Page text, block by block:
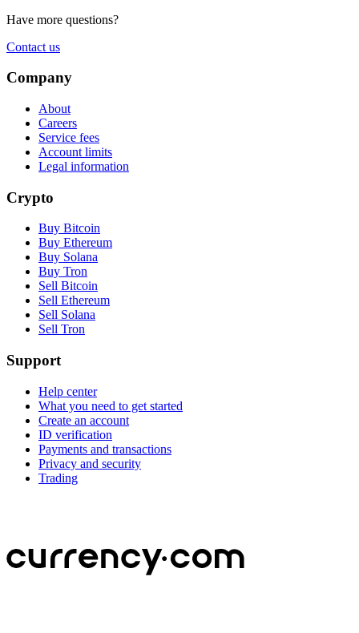
Have more questions?
Contact us
Company
About
Careers
Service fees
Account limits
Legal information
Crypto
Buy Bitcoin
Buy Ethereum
Buy Solana
Buy Tron
Sell Bitcoin
Sell Ethereum
Sell Solana
Sell Tron
Support
Help center
What you need to get started
Create an account
ID verification
Payments and transactions
Privacy and security
Trading